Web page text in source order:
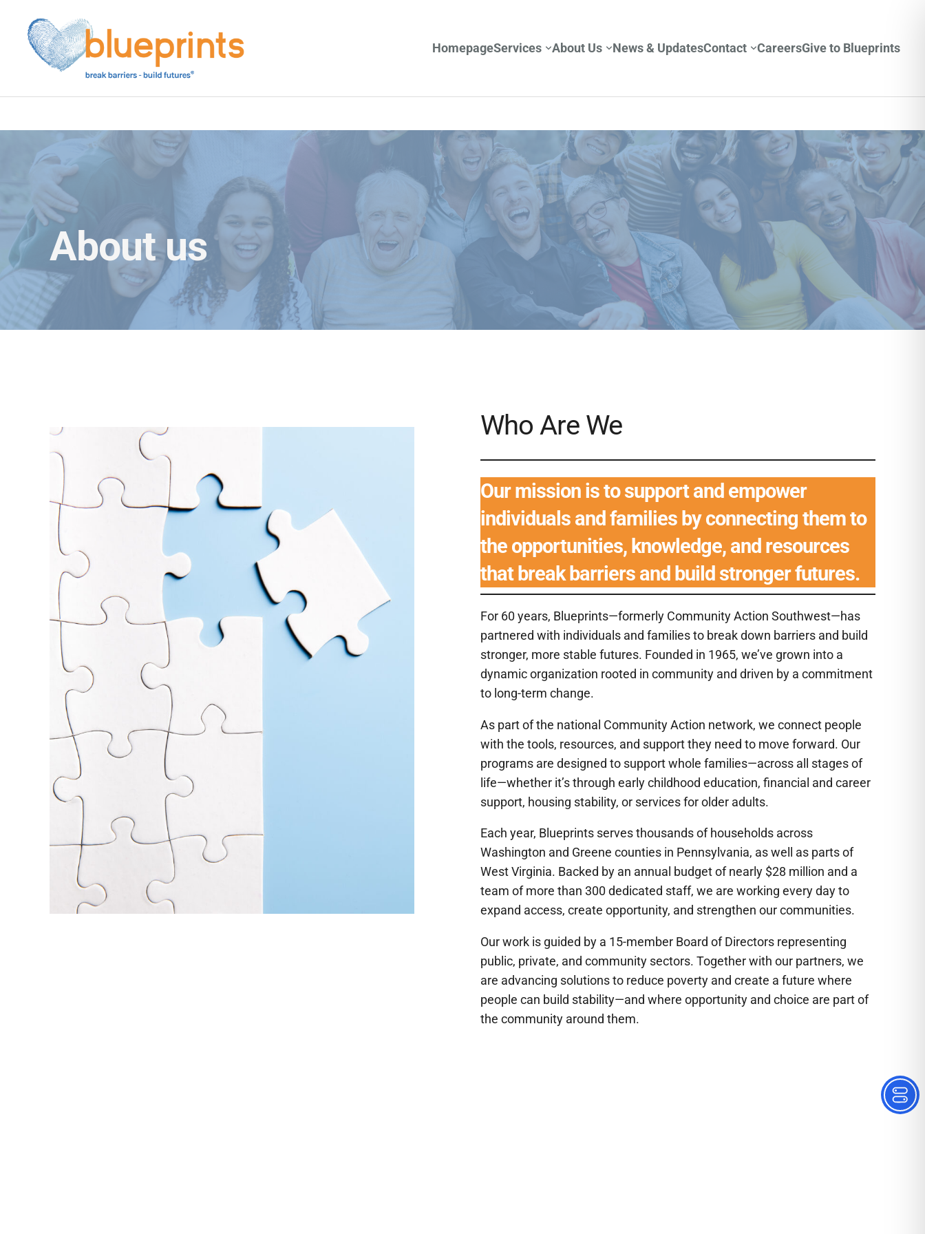
content
HomepageServices About Us News & UpdatesContact CareersGive to Blueprints
About us
Who Are We
Our mission is to support and empower
individuals and families by connecting them to
the opportunities, knowledge, and resources
that break barriers and build stronger futures.
For 60 years, Blueprints—formerly Community Action Southwest—has
partnered with individuals and families to break down barriers and build
stronger, more stable futures. Founded in 1965, we’ve grown into a
dynamic organization rooted in community and driven by a commitment
to long-term change.
As part of the national Community Action network, we connect people
with the tools, resources, and support they need to move forward. Our
programs are designed to support whole families—across all stages of
life—whether it’s through early childhood education, financial and career
support, housing stability, or services for older adults.
Each year, Blueprints serves thousands of households across
Washington and Greene counties in Pennsylvania, as well as parts of
West Virginia. Backed by an annual budget of nearly $28 million and a
team of more than 300 dedicated staff, we are working every day to
expand access, create opportunity, and strengthen our communities.
Our work is guided by a 15-member Board of Directors representing
public, private, and community sectors. Together with our partners, we
are advancing solutions to reduce poverty and create a future where
people can build stability—and where opportunity and choice are part of
the community around them.